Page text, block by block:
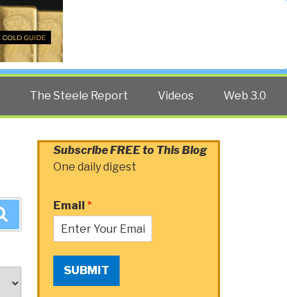
The Steele Report Videos Web 3.0
Subscribe FREE to This Blog
One daily digest
Email *
SUBMIT